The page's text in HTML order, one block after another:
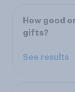
How good
gifts?
See results